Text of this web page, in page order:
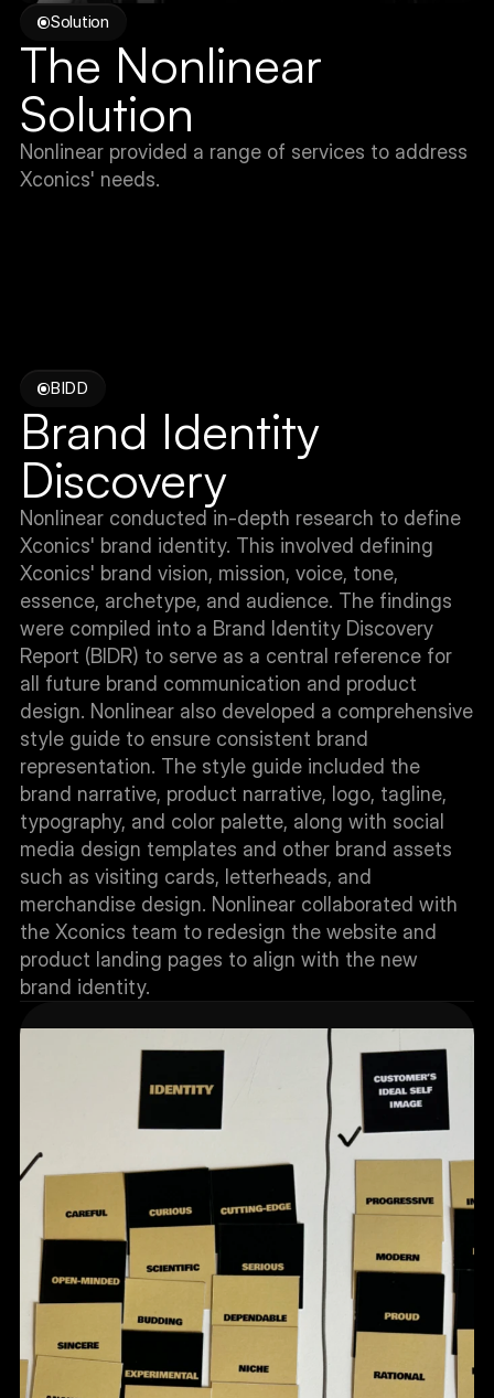
Solution
The Nonlinear
Solution
Nonlinear provided a range of services to address
Xconics' needs.
BIDD
Brand Identity
Discovery
Nonlinear conducted in-depth research to define
Xconics' brand identity. This involved defining
Xconics' brand vision, mission, voice, tone,
essence, archetype, and audience. The findings
were compiled into a Brand Identity Discovery
Report (BIDR) to serve as a central reference for
all future brand communication and product
design. Nonlinear also developed a comprehensive
style guide to ensure consistent brand
representation. The style guide included the
brand narrative, product narrative, logo, tagline,
typography, and color palette, along with social
media design templates and other brand assets
such as visiting cards, letterheads, and
merchandise design. Nonlinear collaborated with
the Xconics team to redesign the website and
product landing pages to align with the new
brand identity.